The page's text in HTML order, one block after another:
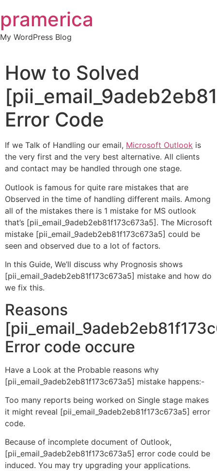
to
content
pramerica
My WordPress Blog
How to Solved
Error Code
If we Talk of Handling our email, Microsoft Outlook is
the very first and the very best alternative. All clients
and contact may be handled through one stage.
Outlook is famous for quite rare mistakes that are
Observed in the time of handling different mails. Among
all of the mistakes there is 1 mistake for MS outlook
that’s [pii_email_9adeb2eb81f173c673a5]. The Microsoft
mistake [pii_email_9adeb2eb81f173c673a5] could be
seen and observed due to a lot of factors.
In this Guide, We’ll discuss why Prognosis shows
[pii_email_9adeb2eb81f173c673a5] mistake and how do
we fix this.
Reasons
Error code occure
Have a Look at the Probable reasons why
[pii_email_9adeb2eb81f173c673a5] mistake happens:-
Too many reports being worked on Single stage makes
it might reveal [pii_email_9adeb2eb81f173c673a5] error
code.
Because of incomplete document of Outlook,
[pii_email_9adeb2eb81f173c673a5] error code could be
induced. You may try upgrading your applications.